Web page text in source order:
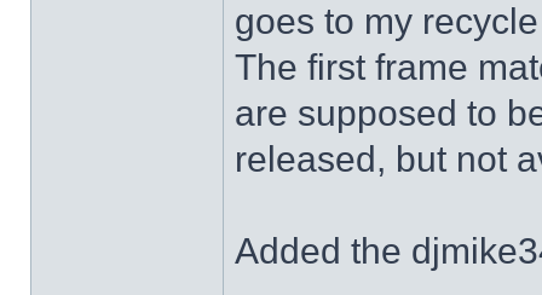
goes to my
The first frame
are supposed to
released, but not
Added the